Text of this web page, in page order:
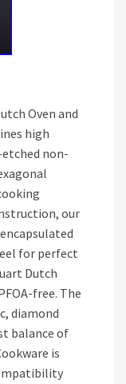
Oven and
high
non-
our
for perfect
Dutch
free. The
diamond
balance of
is